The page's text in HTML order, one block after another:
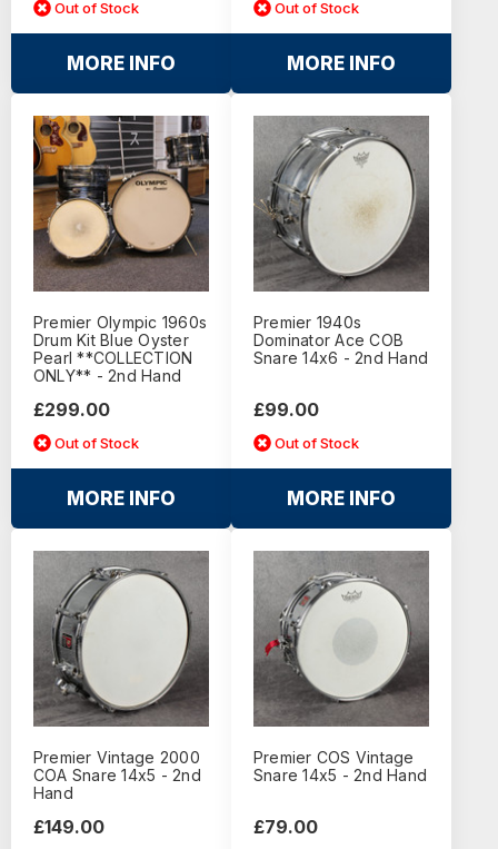
Out of Stock
MORE INFO
Out of Stock
MORE INFO
Premier Olympic 1960s
Drum Kit Blue Oyster
Pearl **COLLECTION
ONLY** - 2nd Hand
£299.00
Out of Stock
MORE INFO
Premier 1940s
Dominator Ace COB
Snare 14x6 - 2nd Hand
£99.00
Out of Stock
MORE INFO
Premier Vintage 2000
COA Snare 14x5 - 2nd
Hand
£149.00
Premier COS Vintage
Snare 14x5 - 2nd Hand
£79.00